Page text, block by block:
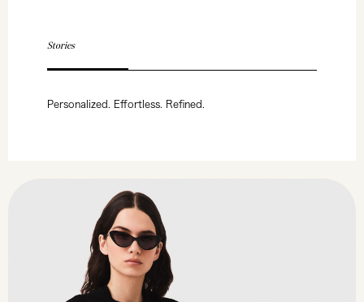
Stories
Personalized. Effortless. Refined.